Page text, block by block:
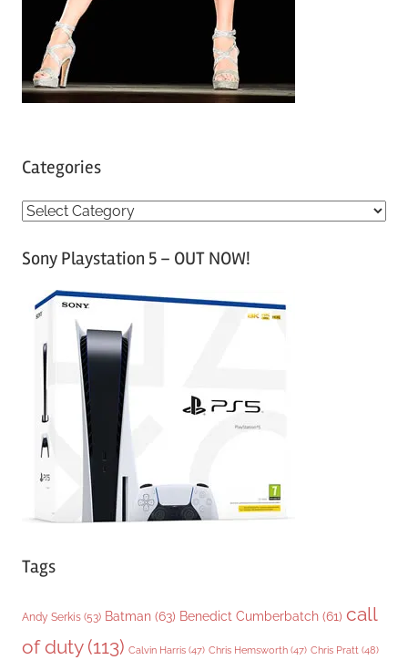
Categories
C
tSony Playstation 5 – OUT NOW!
Tags
Andy Serkis (53) Batman (63) Benedict Cumberbatch (61) call
of duty(113) Calvin Harris (47) Chris Hemsworth (47) Chris Pratt (48)